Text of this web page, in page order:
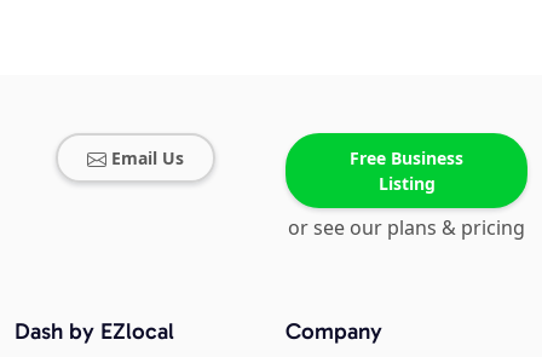
Email Us
Free Business
Listing
or see our plans & pricing
Company
Dash by EZlocal